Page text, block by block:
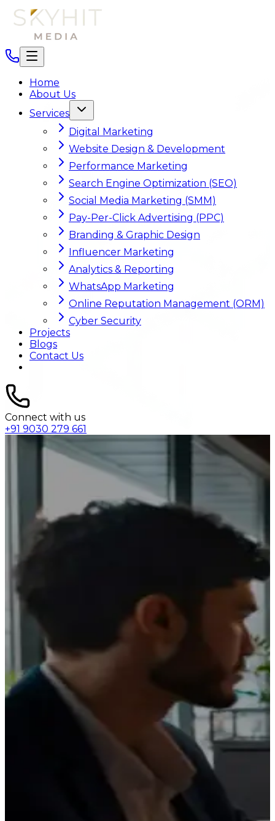
Home
About Us
Services
Digital Marketing
Website Design & Development
Performance Marketing
Search Engine Optimization (SEO)
Social Media Marketing (SMM)
Pay-Per-Click Advertising (PPC)
Branding & Graphic Design
Influencer Marketing
Analytics & Reporting
WhatsApp Marketing
Online Reputation Management (ORM)
Cyber Security
Projects
Blogs
Contact Us
Connect with us
+91 9030 279 661